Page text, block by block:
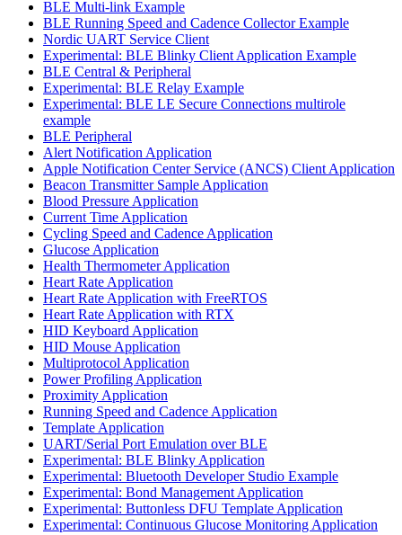
BLE Multi-link Example
BLE Running Speed and Cadence Collector Example
Nordic UART Service Client
Experimental: BLE Blinky Client Application Example
BLE Central & Peripheral
Experimental: BLE Relay Example
Experimental: BLE LE Secure Connections multirole
example
BLE Peripheral
Alert Notification Application
Apple Notification Center Service (ANCS) Client Application
Beacon Transmitter Sample Application
Blood Pressure Application
Current Time Application
Cycling Speed and Cadence Application
Glucose Application
Health Thermometer Application
Heart Rate Application
Heart Rate Application with FreeRTOS
Heart Rate Application with RTX
HID Keyboard Application
HID Mouse Application
Multiprotocol Application
Power Profiling Application
Proximity Application
Running Speed and Cadence Application
Template Application
UART/Serial Port Emulation over BLE
Experimental: BLE Blinky Application
Experimental: Bluetooth Developer Studio Example
Experimental: Bond Management Application
Experimental: Buttonless DFU Template Application
Experimental: Continuous Glucose Monitoring Application